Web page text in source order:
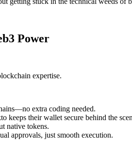
Power
expertise.
extra coding needed.
their wallet secure behind the
native tokens.
approvals, just smooth execution.